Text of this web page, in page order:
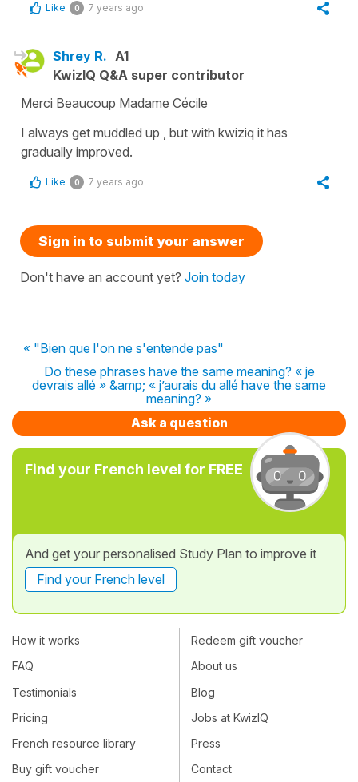
Like 0 7 years ago
Shrey R. A1
KwizIQ Q&A super contributor
Merci Beaucoup Madame Cécile
I always get muddled up , but with kwiziq it has
gradually improved.
Like 0 7 years ago
Sign in to submit your answer
Don't have an account yet? Join today
« "Bien que l'on ne s'entende pas"
Do these phrases have the same meaning? « je
devrais allé » &amp; « j’aurais du allé have the same
meaning? »
Ask a question
Find your French level for FREE
And get your personalised Study Plan to improve it
Find your French level
How it works
FAQ
Testimonials
Pricing
French resource library
Buy gift voucher
Redeem gift voucher
About us
Blog
Jobs at KwizIQ
Press
Contact